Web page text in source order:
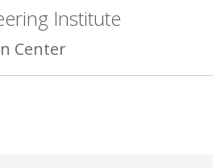
Institute
Center